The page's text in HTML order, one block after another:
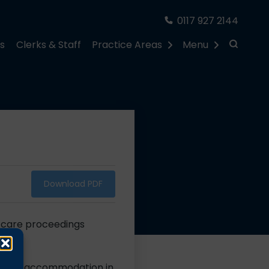
0117 927 2144
Clerks & Staff Practice Areas Menu
Download PDF
care proceedings